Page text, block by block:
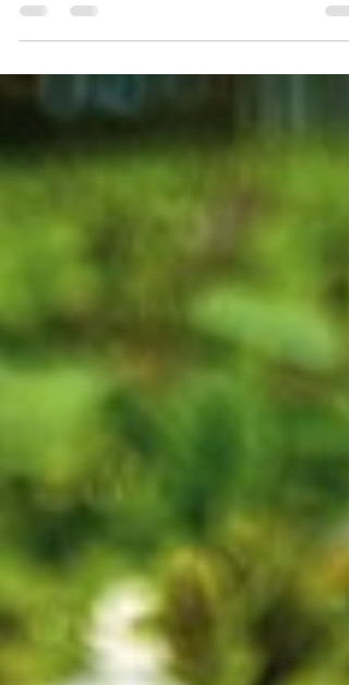
The following Hydroponics Q&A will be
useful for indoor and outdoor Hydroponics